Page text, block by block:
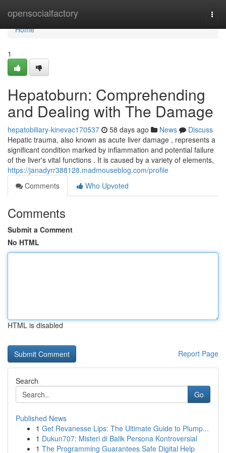
opensocialfactory
Home
Home
1
Hepatoburn: Comprehending
and Dealing with The Damage
hepatobiliary-kinevac170537 58 days ago News
Discuss
Hepatic trauma, also known as acute liver damage , represents a
significant condition marked by inflammation and potential failure
of the liver's vital functions . It is caused by a variety of elements,
https://janadyrr388128.madmouseblog.com/profile
Comments
Who Upvoted
Comments
Submit a Comment
No HTML
HTML is disabled
Report Page
Search
Go
Published News
1 Get Revanesse Lips: The Ultimate Guide to Plump...
1 Dukun707: Misteri di Balik Persona Kontroversial
1 The Programming Guarantees Safe Digital Help